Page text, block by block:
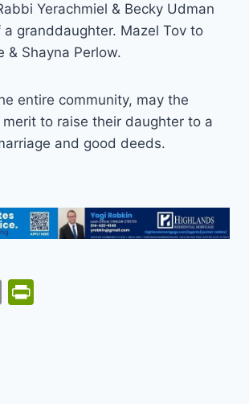
Yerachmiel & Becky Udman
granddaughter. Mazel Tov to
& Shayna Perlow.
entire community, may the
to raise their daughter to a
and good deeds.
E